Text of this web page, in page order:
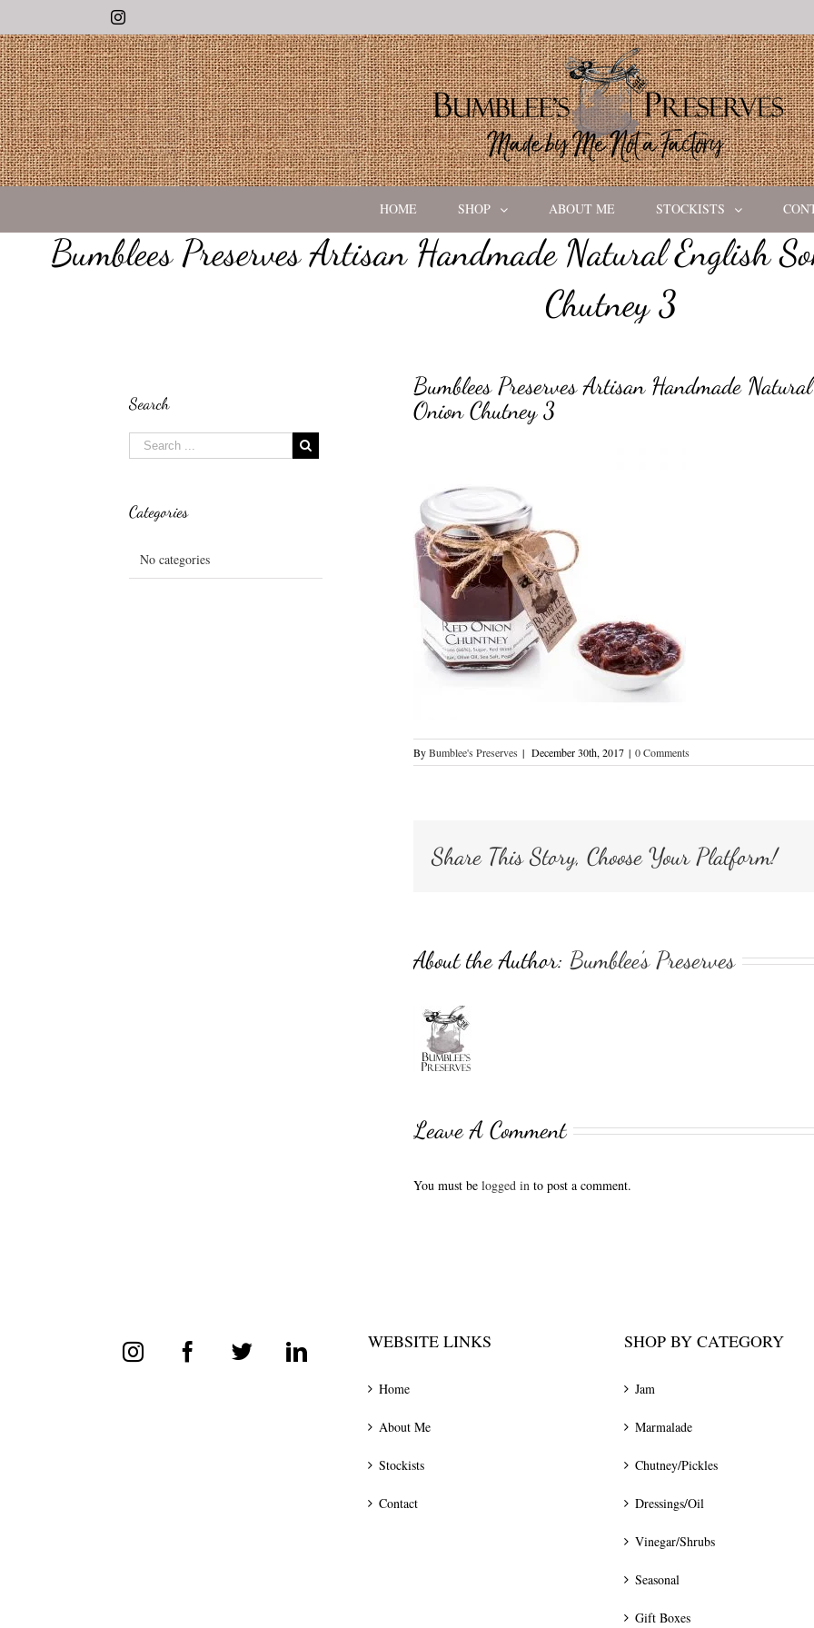
Instagram
HOME SHOP ABOUT ME STOCKISTS
Bumblees Preserves Artisan Handmade Natural English
Chutney 3
Bumblees Preserves Artisan Handmade
Onion Chutney 3
ByBumblee's Preserves | December 30th, 2017 | 0 Comments
Share This Story, Choose Your Platform!
About the Author: Bumblee's Preserves
Leave A Comment
You must be logged in to post a comment.
Search
Categories
No categories
WEBSITE LINKS
Home
About Me
Stockists
Contact
SHOP BY CATEGORY
Jam
Marmalade
Chutney/Pickles
Dressings/Oil
Vinegar/Shrubs
Seasonal
Gift Boxes